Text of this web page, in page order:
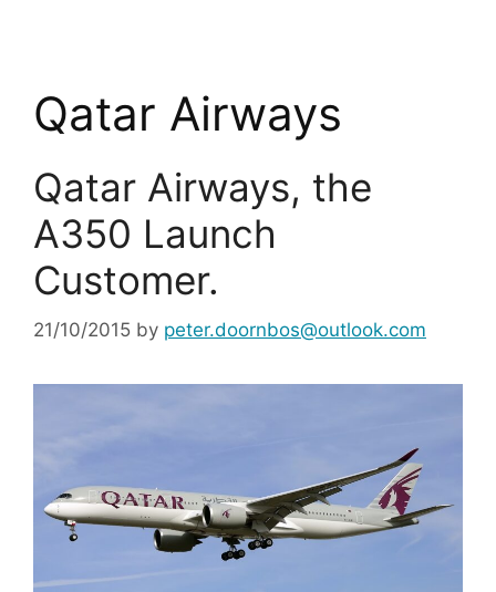
Qatar Airways
Qatar Airways, the
A350 Launch
Customer.
21/10/2015 by peter.doornbos@outlook.com